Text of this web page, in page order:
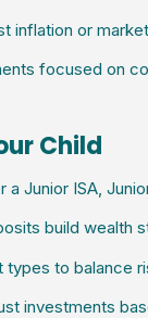
inflation or
focused on
Child
Junior ISA,
build wealth
to balance
investments